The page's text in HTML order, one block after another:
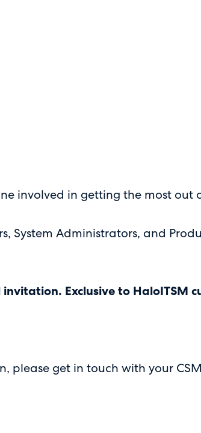
involved in getting the most
System Administrators, and
Exclusive to HaloITSM
please get in touch with your